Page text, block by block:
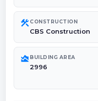
construction CONSTRUCTION
CBS Construction
area_chart BUILDING AREA
2996